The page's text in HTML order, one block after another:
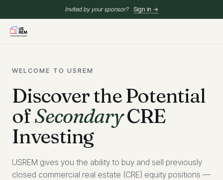
Invited by your sponsor? Sign in →
WELCOME TO USREM
Discover the Potential
ofSecondaryCRE
Investing
USREM gives you the ability to buy and sell previously
closed commercial real estate (CRE) equity positions —